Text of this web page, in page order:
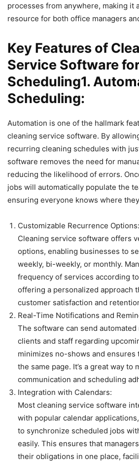
processes from anywhere, making it
resource for both office managers
Key Features of
Service Software
Scheduling1.
Scheduling:
Automation is one of the hallmark
cleaning service software. By
recurring cleaning schedules with
software removes the need for
reducing the likelihood of errors.
jobs will automatically populate the
ensuring everyone knows where
Customizable Recurrence Options:
Cleaning service software offers
options, enabling businesses to
weekly, bi-weekly, or monthly.
frequency of services according
offering a personalized approach
customer satisfaction and
Real-Time Notifications and
The software can send
clients and staff regarding
minimizes no-shows and ensures
the same page. It’s a great way to
communication and scheduling
Integration with Calendars:
Most cleaning service software
with popular calendar
to synchronize scheduled jobs
easily. This ensures that
their obligations in one place,